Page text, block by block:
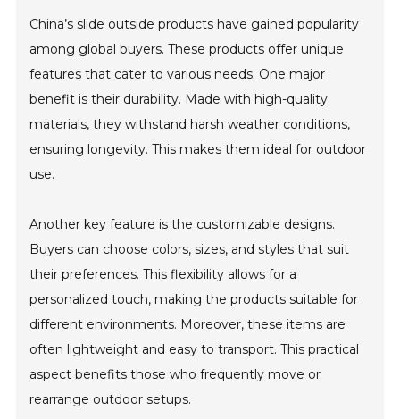
China’s slide outside products have gained popularity
among global buyers. These products offer unique
features that cater to various needs. One major
benefit is their durability. Made with high-quality
materials, they withstand harsh weather conditions,
ensuring longevity. This makes them ideal for outdoor
use.
Another key feature is the customizable designs.
Buyers can choose colors, sizes, and styles that suit
their preferences. This flexibility allows for a
personalized touch, making the products suitable for
different environments. Moreover, these items are
often lightweight and easy to transport. This practical
aspect benefits those who frequently move or
rearrange outdoor setups.